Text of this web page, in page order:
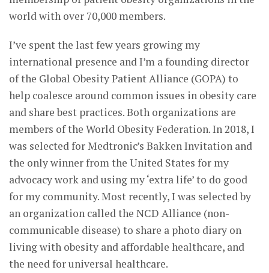
world with over 70,000 members.
I’ve spent the last few years growing my
international presence and I’m a founding director
of the Global Obesity Patient Alliance (GOPA) to
help coalesce around common issues in obesity care
and share best practices. Both organizations are
members of the World Obesity Federation. In 2018, I
was selected for Medtronic’s Bakken Invitation and
the only winner from the United States for my
advocacy work and using my ‘extra life’ to do good
for my community. Most recently, I was selected by
an organization called the NCD Alliance (non-
communicable disease) to share a photo diary on
living with obesity and affordable healthcare, and
the need for universal healthcare.